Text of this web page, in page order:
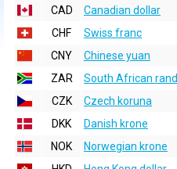
CAD
Canadian dollar
CHF
Swiss franc
CNY
Chinese yuan
ZAR
South African rand
CZK
Czech koruna
DKK
Danish krone
NOK
Norwegian krone